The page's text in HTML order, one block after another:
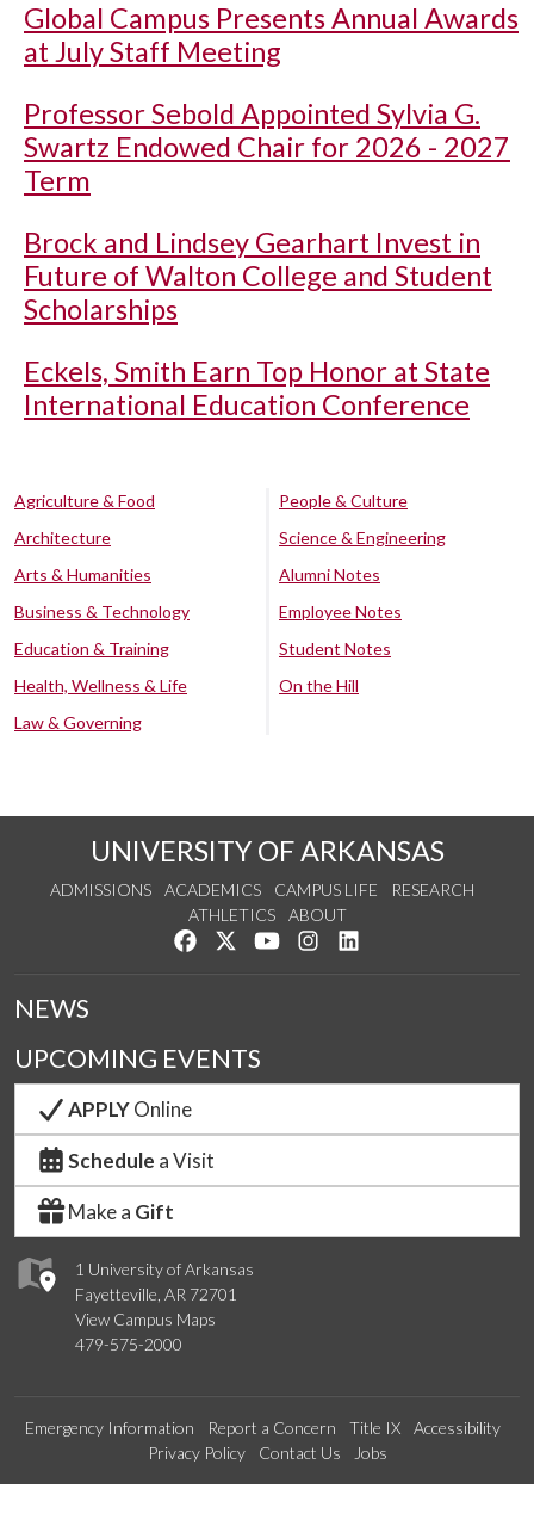
Global Campus Presents Annual Awards
at July Staff Meeting
Professor Sebold Appointed Sylvia G.
Swartz Endowed Chair for 2026 - 2027
Term
Brock and Lindsey Gearhart Invest in
Future of Walton College and Student
Scholarships
Eckels, Smith Earn Top Honor at State
International Education Conference
Agriculture & Food
Architecture
Arts & Humanities
Business & Technology
Education & Training
Health, Wellness & Life
Law & Governing
People & Culture
Science & Engineering
Alumni Notes
Employee Notes
Student Notes
On the Hill
UNIVERSITY OF ARKANSAS
ADMISSIONS ACADEMICS CAMPUS LIFE
RESEARCH
ATHLETICS
ABOUT
Like us on Facebook
Follow us on Twitter
Watch us on YouTube
See us on Instagram
1 University of Arkansas
Fayetteville, AR 72701
View Campus Maps
479-575-2000
NEWS
UPCOMING EVENTS
APPLYOnline
Schedule a Visit
Make a Gift
Emergency Information Report a Concern Title IX
Accessibility
Privacy Policy
Contact Us Jobs